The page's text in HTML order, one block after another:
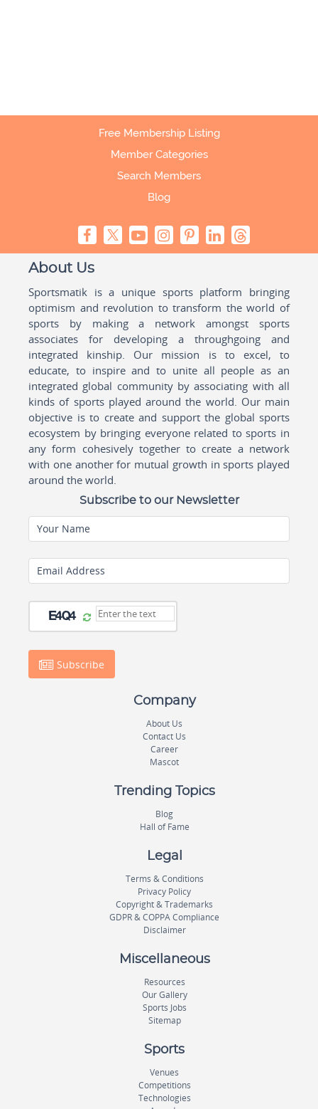
Free Membership Listing
Member Categories
Search Members
Blog
About Us
Sportsmatik is a unique sports platform bringing
optimism and revolution to transform the world of
sports by making a network amongst sports
associates for developing a throughgoing and
integrated kinship. Our mission is to excel, to
educate, to inspire and to unite all people as an
integrated global community by associating with all
kinds of sports played around the world. Our main
objective is to create and support the global sports
ecosystem by bringing everyone related to sports in
any form cohesively together to create a network
with one another for mutual growth in sports played
around the world.
Subscribe to our Newsletter
Your Name
Email Address
Subscribe
Company
About Us
Contact Us
Career
Mascot
Trending Topics
Blog
Hall of Fame
Legal
Terms & Conditions
Privacy Policy
Copyright & Trademarks
GDPR & COPPA Compliance
Disclaimer
Miscellaneous
Resources
Our Gallery
Sports Jobs
Sitemap
Sports
Venues
Competitions
Technologies